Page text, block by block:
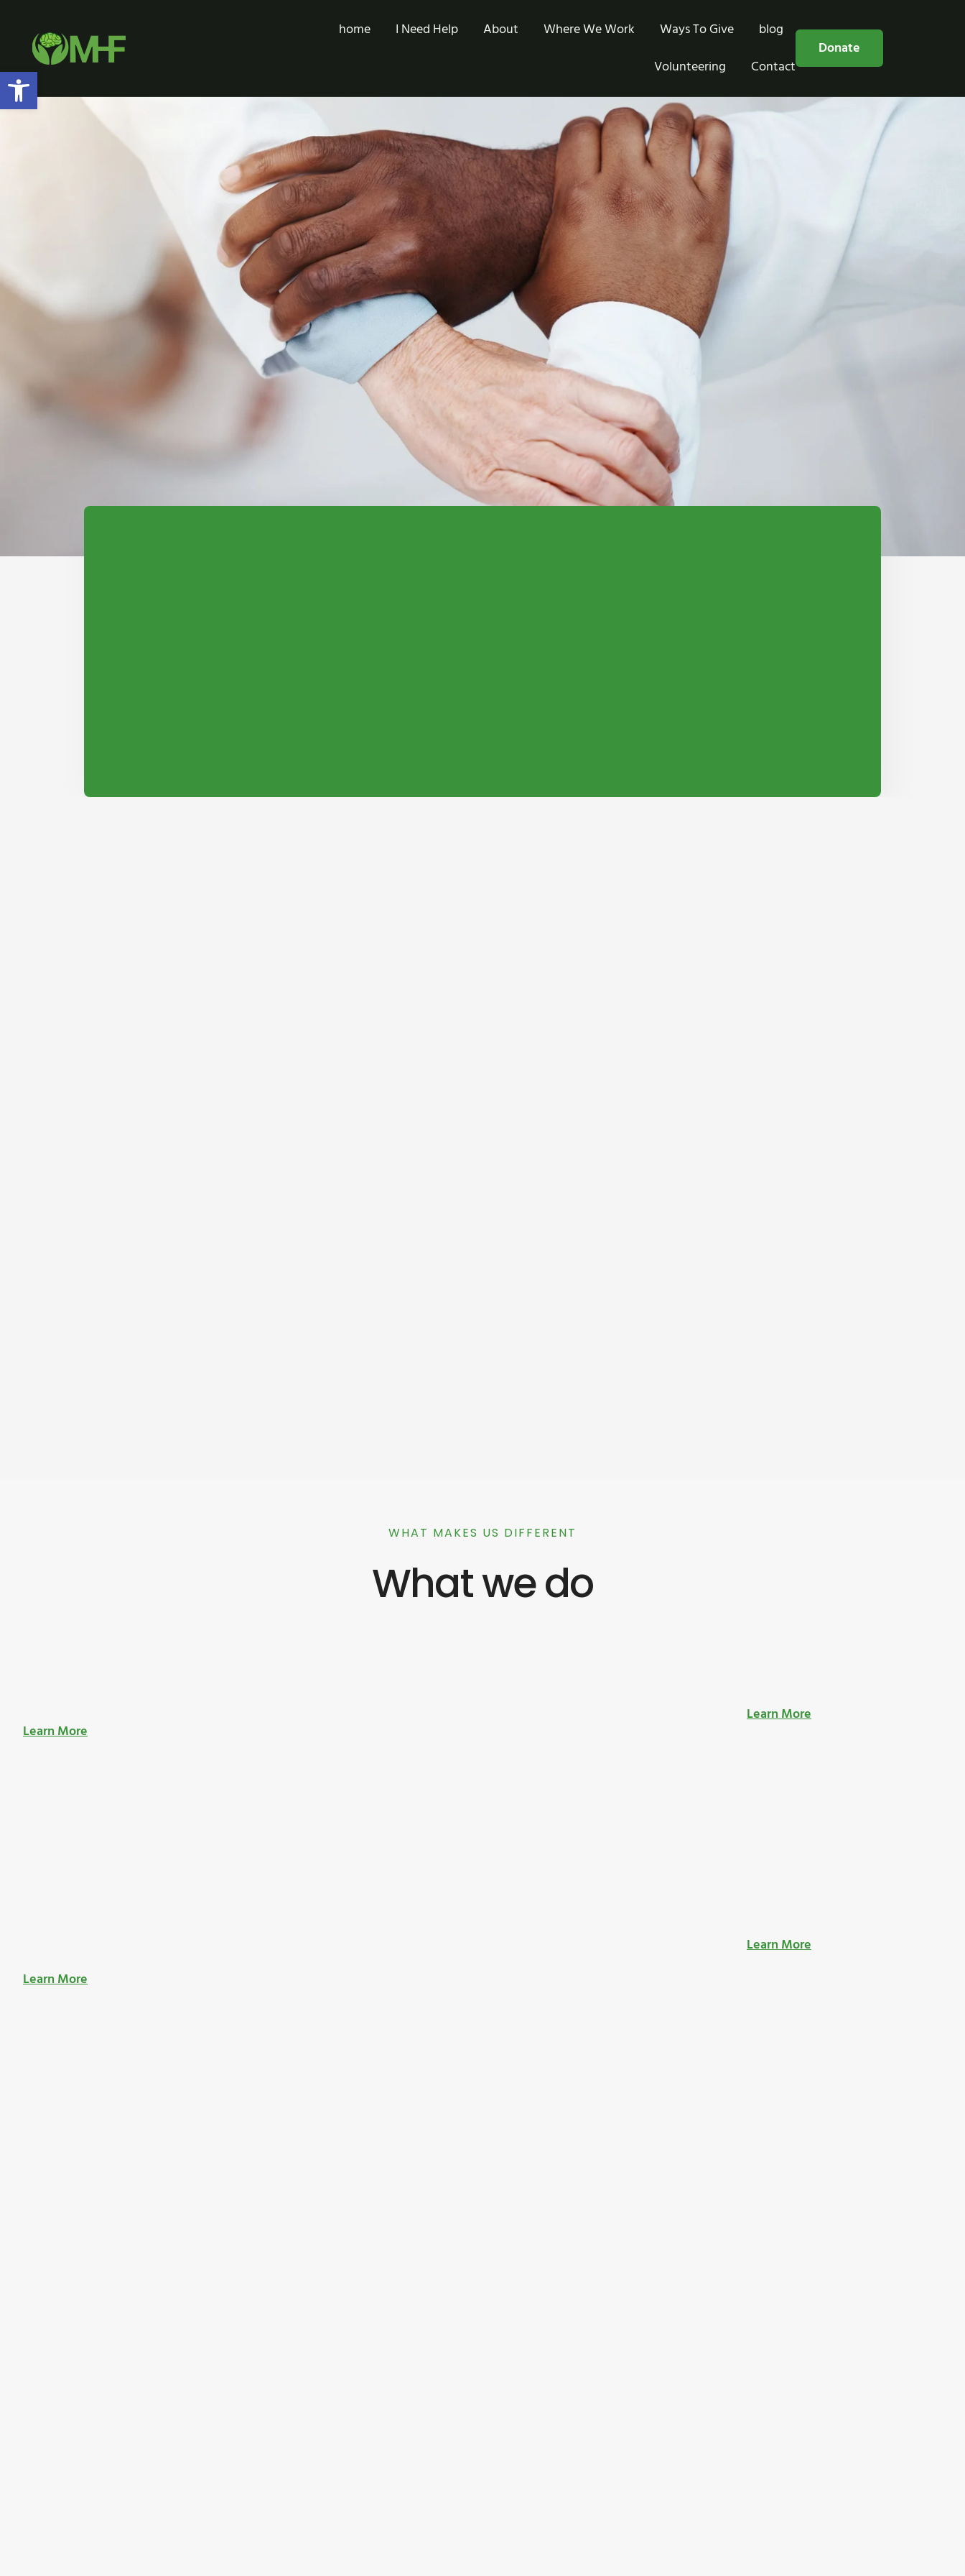
home I Need Help About Where We Work Ways To Give
blog
Volunteering
Contact
Donate
Free Consultation
WHAT MAKES US DIFFERENT
What we do
Learn More
Learn More
Learn More
Learn More
Open toolbar